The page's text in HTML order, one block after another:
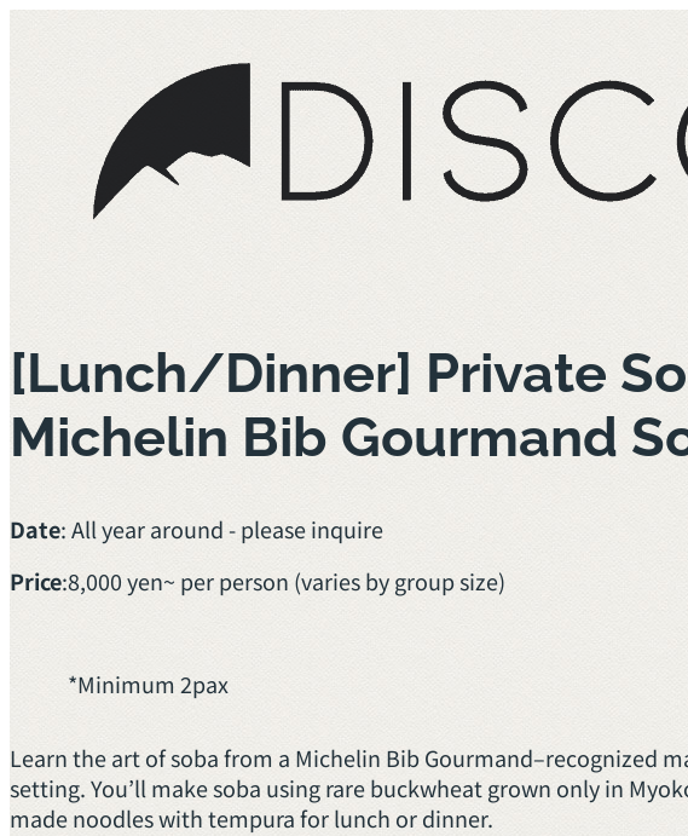
[Lunch/Dinner] Private
Michelin Bib Gourmand
Date: All year around - please inquire
Price:8,000 yen~ per person (varies by group size)
*Minimum 2pax
Learn the art of soba from a Michelin Bib Gourmand–recognized
setting. You’ll make soba using rare buckwheat grown only in
made noodles with tempura for lunch or dinner.